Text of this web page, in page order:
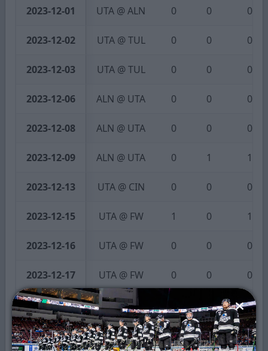
2023-12-01 UTA @ ALN 0 0 0
2023-12-02 UTA @ TUL 0 0 0
2023-12-03 UTA @ TUL 0 0 0
2023-12-06 ALN @ UTA 0 0 0
2023-12-08 ALN @ UTA 0 0 0
2023-12-09 ALN @ UTA 0 1 1
2023-12-13 UTA @ CIN 0 0 0
2023-12-15 UTA @ FW 1 0 1
2023-12-16 UTA @ FW 0 0 0
2023-12-17 UTA @ FW 0 0 0
2023-12-22 UTA @ IDH 0 0
2023-12-23 IDH @ UTA 1 0 1